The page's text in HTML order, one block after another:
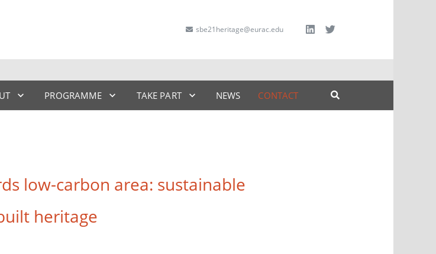
sbe21heritage@eurac.edu
PROGRAMME TAKE PART NEWS CONTACT
low-carbon area: sustainable
heritage